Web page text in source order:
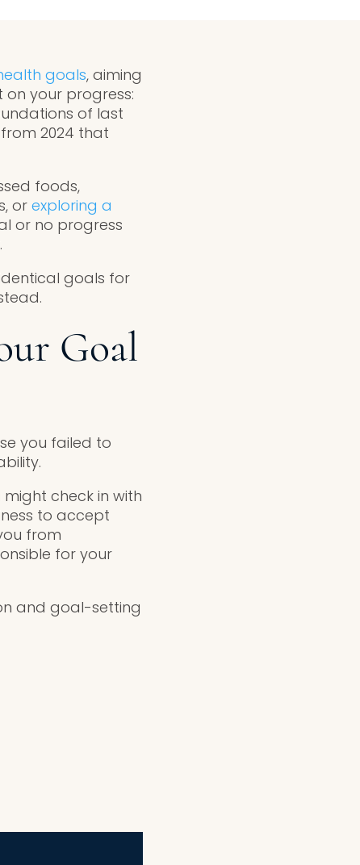
goals, aiming
on your progress:
of last
2024 that
foods,
or exploring a
or no progress
goals for
Goal
you failed to
check in with
to accept
from
for your
and goal-setting